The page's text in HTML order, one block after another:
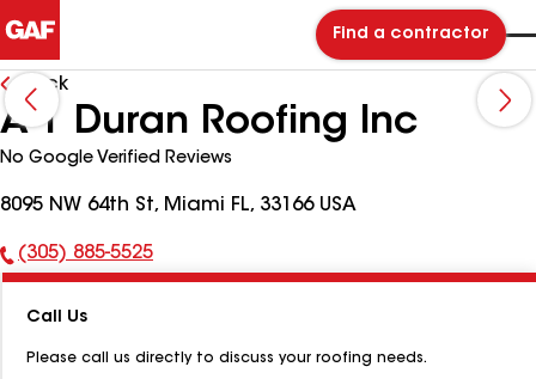
Find a contractor
Back
A-1 Duran Roofing Inc
No Google Verified Reviews
8095 NW 64th St, Miami FL, 33166 USA
Phone
(305) 885-5525
Call Us
Please call us directly to discuss your roofing needs.